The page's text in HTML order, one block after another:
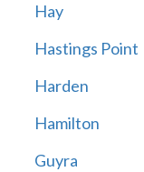
Hay
Hastings Point
Harden
Hamilton
Guyra